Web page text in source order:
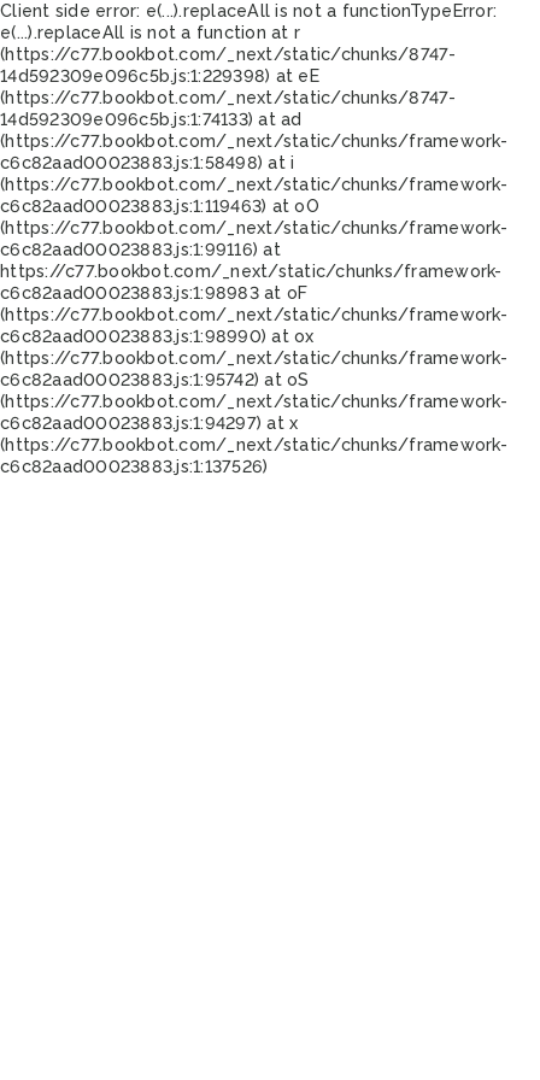
Client side error: e(...).replaceAll is not a functionTypeError:
e(...).replaceAll is not a function at r
(https://c77.bookbot.com/_next/static/chunks/8747-
14d592309e096c5b.js:1:229398) at eE
(https://c77.bookbot.com/_next/static/chunks/8747-
14d592309e096c5b.js:1:74133) at ad
(https://c77.bookbot.com/_next/static/chunks/framework-
c6c82aad00023883.js:1:58498) at i
(https://c77.bookbot.com/_next/static/chunks/framework-
c6c82aad00023883.js:1:119463) at oO
(https://c77.bookbot.com/_next/static/chunks/framework-
c6c82aad00023883.js:1:99116) at
https://c77.bookbot.com/_next/static/chunks/framework-
c6c82aad00023883.js:1:98983 at oF
(https://c77.bookbot.com/_next/static/chunks/framework-
c6c82aad00023883.js:1:98990) at ox
(https://c77.bookbot.com/_next/static/chunks/framework-
c6c82aad00023883.js:1:95742) at oS
(https://c77.bookbot.com/_next/static/chunks/framework-
c6c82aad00023883.js:1:94297) at x
(https://c77.bookbot.com/_next/static/chunks/framework-
c6c82aad00023883.js:1:137526)